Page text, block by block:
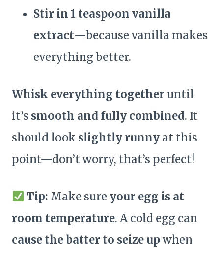
Stir in 1 teaspoon vanilla
extract—because vanilla makes
everything better.
Whisk everything together until
it’s smooth and fully combined. It
should look slightly runny at this
point—don’t worry, that’s perfect!
Tip: Make sure your egg is at
room temperature. A cold egg can
cause the batter to seize upwhen